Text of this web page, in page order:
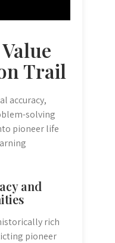
Trail
accuracy,
solving
pioneer life
and
rich
pioneer